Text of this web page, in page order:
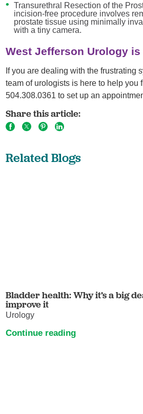
Transurethral Resection of the
incision-free procedure involves
prostate tissue using minimally
with a tiny camera.
West Jefferson Urology
If you are dealing with the frustrating
team of urologists is here to help you
504.308.0361 to set up an
Share this article:
Related Blogs
Bladder health: Why it’s a big
improve it
Urology
Continue reading